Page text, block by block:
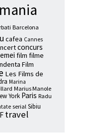
Barcelona
cafea Cannes
concurs
film filme
Film
Les Films de
Marina
Marius Manole
York Paris Radu
serial Sibiu
travel